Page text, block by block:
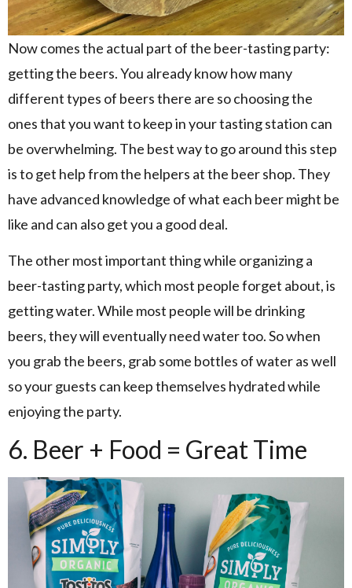
Now comes the actual part of the beer-tasting party:
getting the beers. You already know how many
different types of beers there are so choosing the
ones that you want to keep in your tasting station can
be overwhelming. The best way to go around this step
is to get help from the helpers at the beer shop. They
have advanced knowledge of what each beer might be
like and can also get you a good deal.
The other most important thing while organizing a
beer-tasting party, which most people forget about, is
getting water. While most people will be drinking
beers, they will eventually need water too. So when
you grab the beers, grab some bottles of water as well
so your guests can keep themselves hydrated while
enjoying the party.
6. Beer + Food = Great Time